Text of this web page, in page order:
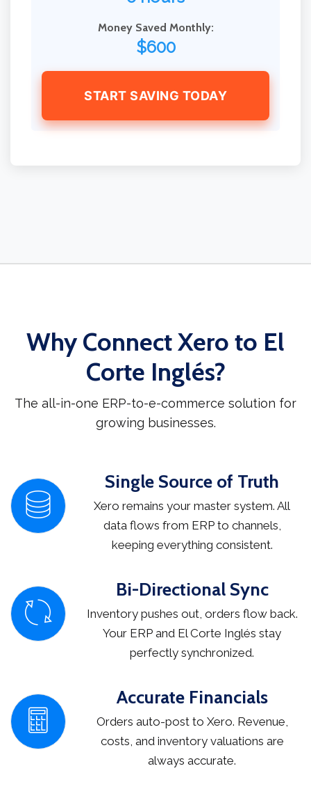
Money Saved Monthly:
$600
START SAVING TODAY
Why Connect Xero to El
Corte Inglés?
The all-in-one ERP-to-e-commerce solution for
growing businesses.
Single Source of Truth
Xero remains your master system. All
data flows from ERP to channels,
keeping everything consistent.
Bi-Directional Sync
Inventory pushes out, orders flow back.
Your ERP and El Corte Inglés stay
perfectly synchronized.
Accurate Financials
Orders auto-post to Xero. Revenue,
costs, and inventory valuations are
always accurate.